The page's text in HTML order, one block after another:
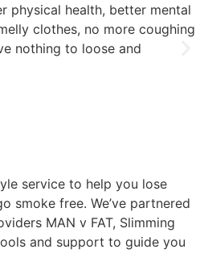
physical health, better mental
clothes, no more coughing
nothing to loose and
service to help you lose
smoke free. We’ve partnered
MAN v FAT, Slimming
and support to guide you